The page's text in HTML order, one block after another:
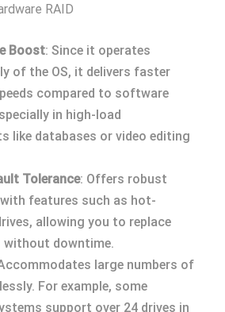
RAID
Boost: Since it operates
of the OS, it delivers faster
compared to software
in high-load
like databases or video editing
Tolerance: Offers robust
features such as hot-
allowing you to replace
without downtime.
large numbers of
For example, some
support over 24 drives in